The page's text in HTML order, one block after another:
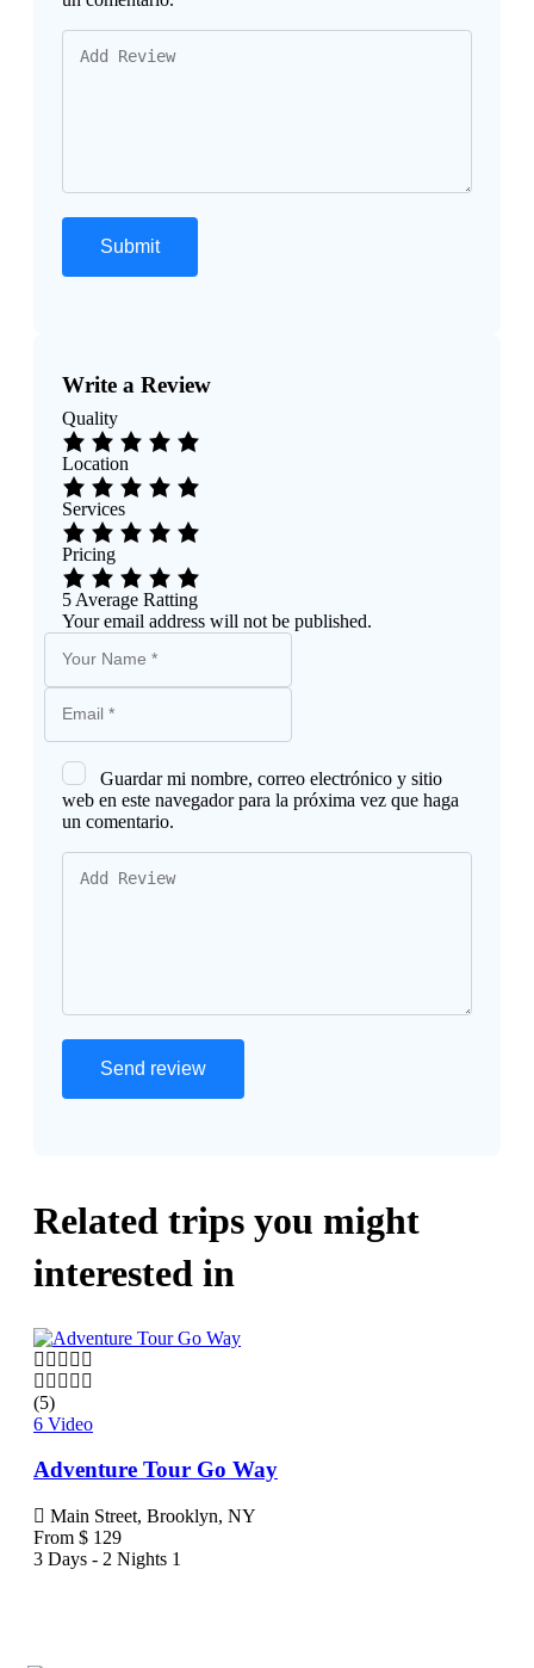
Write a Review
Quality
Location
Services
Pricing
5 Average Ratting
Your email address will not be published.
Guardar mi nombre, correo electrónico y sitio
web en este navegador para la próxima vez que haga
un comentario.
Related trips you might
interested in
(5)
6 Video
Adventure Tour Go Way
Main Street, Brooklyn, NY
From $ 129
3 Days - 2 Nights 1